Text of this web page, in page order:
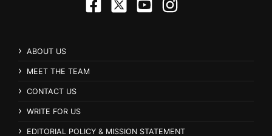
ABOUT US
MEET THE TEAM
CONTACT US
WRITE FOR US
EDITORIAL POLICY & MISSION STATEMENT